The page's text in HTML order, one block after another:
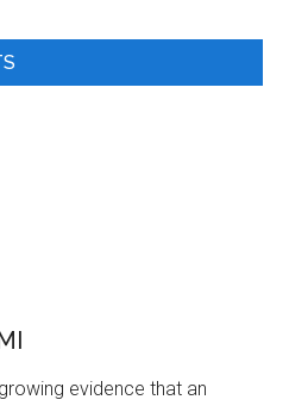
evidence that an